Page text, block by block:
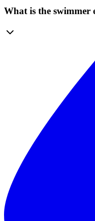
What is the swimmer